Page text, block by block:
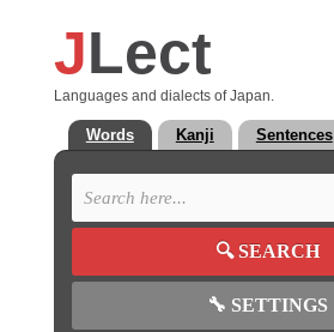
JLect
Languages and dialects of Japan.
Words Kanji Sentences
🔍SEARCH
🔧 SETTINGS